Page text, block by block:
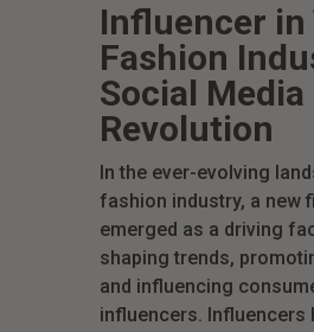
Influencer in
Fashion
Social Media
Revolution
In the ever-evolving
fashion industry, a new
emerged as a driving
shaping trends,
and influencing
influencers. Influencers